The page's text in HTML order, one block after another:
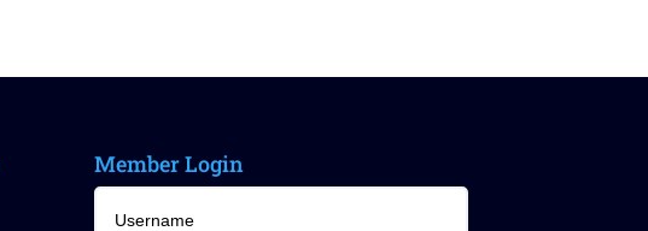
Member Login
Username